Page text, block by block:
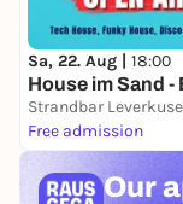
Sa, 22. Aug | 18:00
Strandbar
Free admission
Our